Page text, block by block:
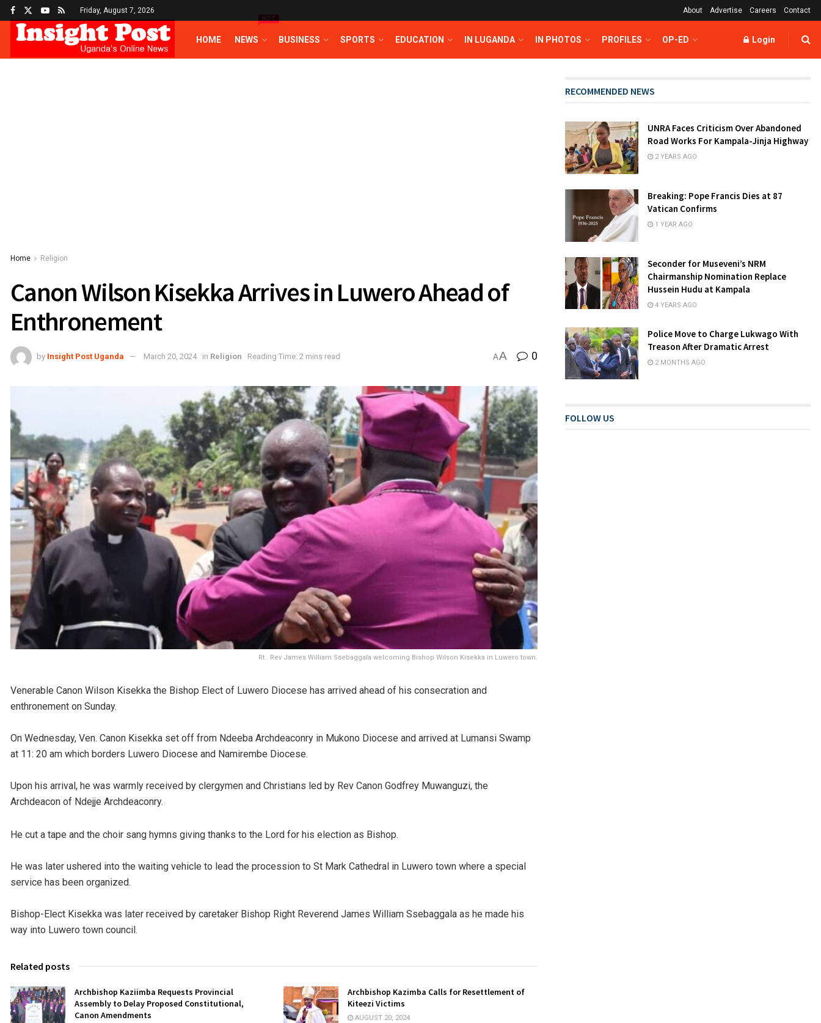
Friday, August 7, 2026 About Advertise Careers Contact
HOME NEWS
HOT
BUSINESS SPORTS EDUCATION IN LUGANDA IN PHOTOS PROFILES OP-ED Login
Home Religion
Canon Wilson Kisekka Arrives in Luwero Ahead of
Enthronement
by Insight Post Uganda March 20, 2024 in Religion Reading Time: 2 mins read AA 0
Rt . Rev James William Ssebaggala welcoming Bishop Wilson Kisekka in Luwero town.
Venerable Canon Wilson Kisekka the Bishop Elect of Luwero Diocese has arrived ahead of his consecration and
enthronement on Sunday.
On Wednesday, Ven. Canon Kisekka set off from Ndeeba Archdeaconry in Mukono Diocese and arrived at Lumansi Swamp
at 11: 20 am which borders Luwero Diocese and Namirembe Diocese.
Upon his arrival, he was warmly received by clergymen and Christians led by Rev Canon Godfrey Muwanguzi, the
Archdeacon of Ndejje Archdeaconry.
He cut a tape and the choir sang hymns giving thanks to the Lord for his election as Bishop.
He was later ushered into the waiting vehicle to lead the procession to St Mark Cathedral in Luwero town where a special
service has been organized.
Bishop-Elect Kisekka was later received by caretaker Bishop Right Reverend James William Ssebaggala as he made his
way into Luwero town council.
Related posts
Archbishop Kaziimba Requests Provincial
Assembly to Delay Proposed Constitutional,
Canon Amendments
Archbishop Kazimba Calls for Resettlement of
Kiteezi Victims
AUGUST 20, 2024
RECOMMENDED NEWS
UNRA Faces Criticism Over Abandoned
Road Works For Kampala-Jinja Highway
2 YEARS AGO
Breaking: Pope Francis Dies at 87
Vatican Confirms
1 YEAR AGO
Seconder for Museveni’s NRM
Chairmanship Nomination Replace
Hussein Hudu at Kampala
4 YEARS AGO
Police Move to Charge Lukwago With
Treason After Dramatic Arrest
2 MONTHS AGO
FOLLOW US